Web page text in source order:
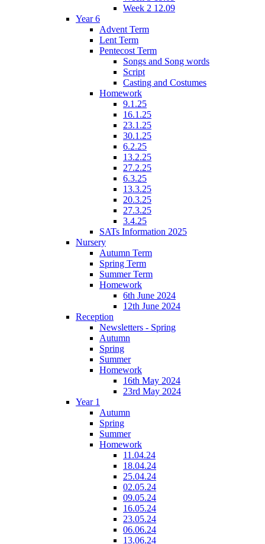
Week 2 12.09
Year 6
Advent Term
Lent Term
Pentecost Term
Songs and Song words
Script
Casting and Costumes
Homework
9.1.25
16.1.25
23.1.25
30.1.25
6.2.25
13.2.25
27.2.25
6.3.25
13.3.25
20.3.25
27.3.25
3.4.25
SATs Information 2025
Nursery
Autumn Term
Spring Term
Summer Term
Homework
6th June 2024
12th June 2024
Reception
Newsletters - Spring
Autumn
Spring
Summer
Homework
16th May 2024
23rd May 2024
Year 1
Autumn
Spring
Summer
Homework
11.04.24
18.04.24
25.04.24
02.05.24
09.05.24
16.05.24
23.05.24
06.06.24
13.06.24